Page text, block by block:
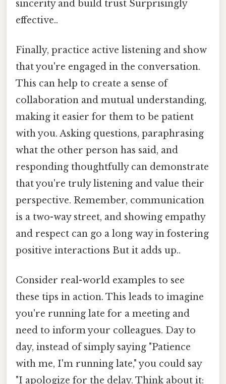
sincerity and build trust Surprisingly
effective..
Finally, practice active listening and show
that you're engaged in the conversation.
This can help to create a sense of
collaboration and mutual understanding,
making it easier for them to be patient
with you. Asking questions, paraphrasing
what the other person has said, and
responding thoughtfully can demonstrate
that you're truly listening and value their
perspective. Remember, communication
is a two-way street, and showing empathy
and respect can go a long way in fostering
positive interactions But it adds up..
Consider real-world examples to see
these tips in action. This leads to imagine
you're running late for a meeting and
need to inform your colleagues. Day to
day, instead of simply saying "Patience
with me, I'm running late," you could say
"I apologize for the delay. Think about it: